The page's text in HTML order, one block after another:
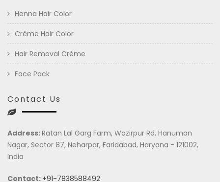
Henna Hair Color
Crème Hair Color
Hair Removal Crème
Face Pack
Contact Us
Address:Ratan Lal Garg Farm, Wazirpur Rd, Hanuman
Nagar, Sector 87, Neharpar, Faridabad, Haryana - 121002,
India
Contact: +91-7838588492